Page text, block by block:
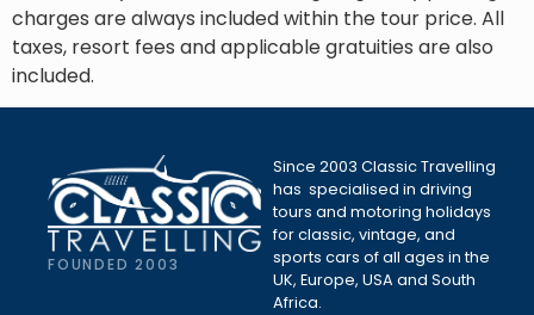
charges are always included within the tour price. All
taxes, resort fees and applicable gratuities are also
included.
FOUNDED 2003
Since 2003 Classic Travelling
has specialised in driving
tours and motoring holidays
for classic, vintage, and
sports cars of all ages in the
UK, Europe, USA and South
Africa.